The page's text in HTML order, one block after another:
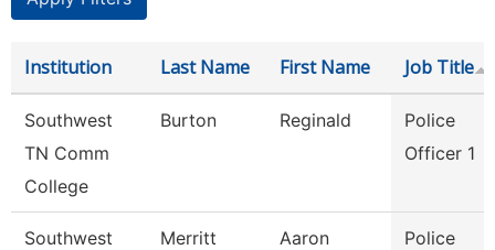
Institution Last Name First Name Job Title
Southwest
TN Comm
College
Burton Reginald
Police
Officer 1
Southwest
Merritt Aaron
Police